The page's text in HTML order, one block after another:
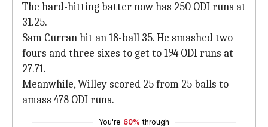
The hard-hitting batter now has 250 ODI runs at
31.25.
Sam Curran hit an 18-ball 35. He smashed two
fours and three sixes to get to 194 ODI runs at
27.71.
Meanwhile, Willey scored 25 from 25 balls to
amass 478 ODI runs.
You're 60% through